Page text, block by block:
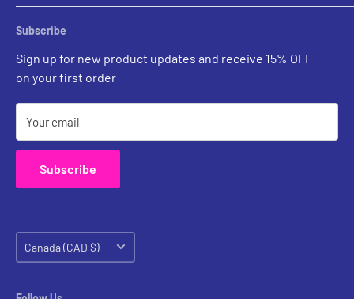
Sconces
Outdoor Ligthing
Custom Inquiries
Prints Gallery
Subscribe
Sign up for new product updates and receive 15% OFF
on your first order
Your email
Subscribe
Country/region
Canada (CAD $)